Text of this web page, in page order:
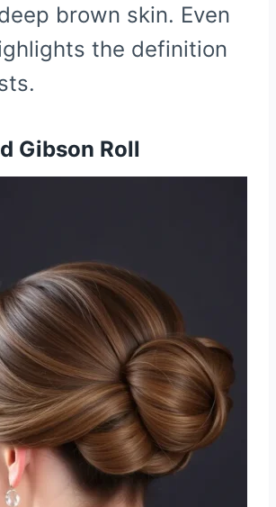
brown skin. Even
the definition
Gibson Roll